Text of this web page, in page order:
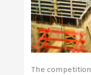
The competition